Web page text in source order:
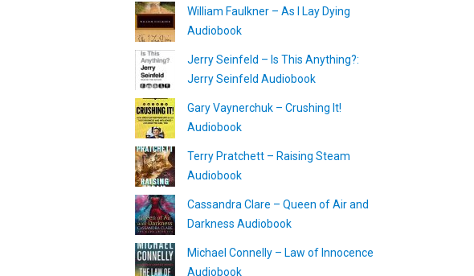
William Faulkner – As I Lay Dying
Audiobook
Jerry Seinfeld – Is This Anything?:
Jerry Seinfeld Audiobook
Gary Vaynerchuk – Crushing It!
Audiobook
Terry Pratchett – Raising Steam
Audiobook
Cassandra Clare – Queen of Air and
Darkness Audiobook
Michael Connelly – Law of Innocence
Audiobook